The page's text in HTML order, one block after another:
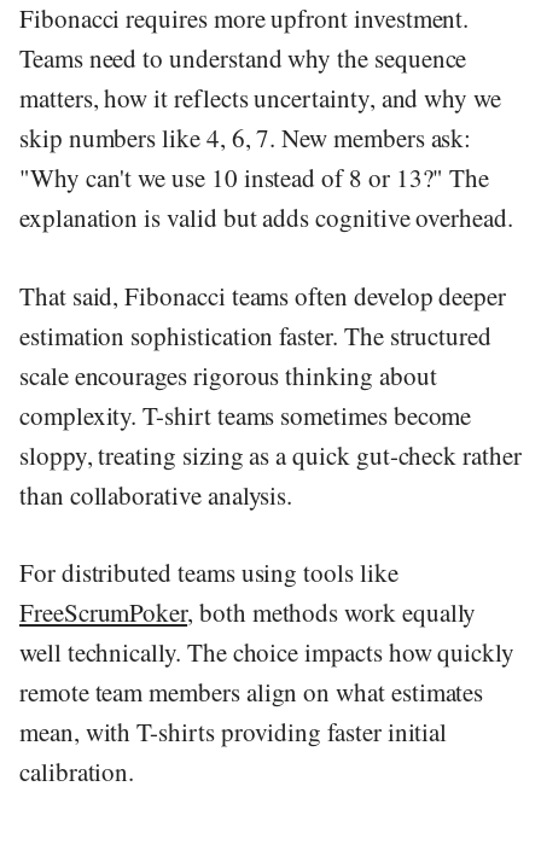
Fibonacci requires more upfront investment.
Teams need to understand why the sequence
matters, how it reflects uncertainty, and why we
skip numbers like 4, 6, 7. New members ask:
"Why can't we use 10 instead of 8 or 13?" The
explanation is valid but adds cognitive overhead.
That said, Fibonacci teams often develop deeper
estimation sophistication faster. The structured
scale encourages rigorous thinking about
complexity. T-shirt teams sometimes become
sloppy, treating sizing as a quick gut-check rather
than collaborative analysis.
For distributed teams using tools like
FreeScrumPoker, both methods work equally
well technically. The choice impacts how quickly
remote team members align on what estimates
mean, with T-shirts providing faster initial
calibration.